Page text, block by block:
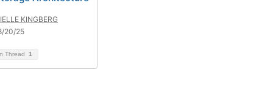
KINGBERG
20/25
Thread 1